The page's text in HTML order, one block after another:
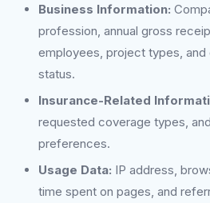
Business Information:
profession, annual gross
employees, project types,
status.
Insurance-Related
requested coverage types,
preferences.
Usage Data: IP address,
time spent on pages, and